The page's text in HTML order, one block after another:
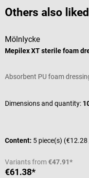
Others also liked
Mölnlycke
Mepilex XT sterile foam
Absorbent PU foam
Dimensions and quantity:
Content: 5 piece(s) (€12.28
Variants from€47.91*
€61.38*